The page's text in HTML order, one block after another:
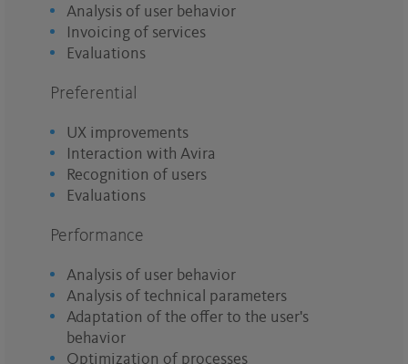
Analysis of user behavior
Invoicing of services
Evaluations
Preferential
UX improvements
Interaction with Avira
Recognition of users
Evaluations
Performance
Analysis of user behavior
Analysis of technical parameters
Adaptation of the offer to the user's
behavior
Optimization of processes